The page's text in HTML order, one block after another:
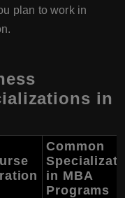
plan to work in
in
Common
in MBA
Programs